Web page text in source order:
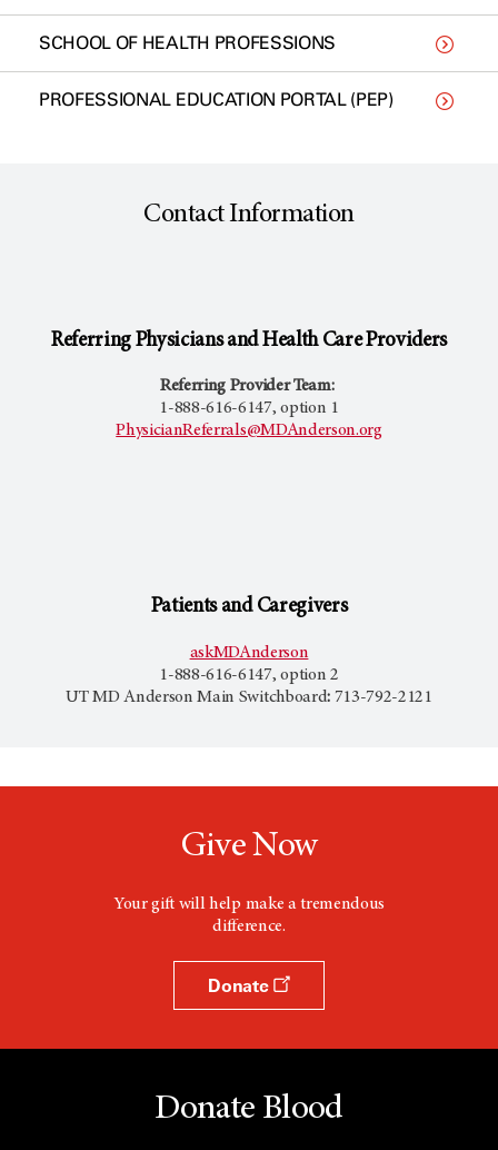
SCHOOL OF HEALTH PROFESSIONS
PROFESSIONAL EDUCATION PORTAL (PEP)
Contact Information
Referring Physicians and Health Care Providers
Referring Provider Team:
1-888-616-6147, option 1
PhysicianReferrals@MDAnderson.org
Patients and Caregivers
askMDAnderson
1-888-616-6147, option 2
UT MD Anderson Main Switchboard:713-792-2121
Give Now
Your gift will help make a tremendous
difference.
Donate
Donate Blood